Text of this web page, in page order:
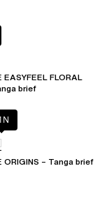
EASYFEEL FLORAL
brief
ORIGINS – Tanga brief